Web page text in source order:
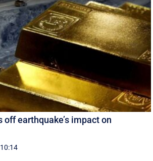
off earthquake’s impact on